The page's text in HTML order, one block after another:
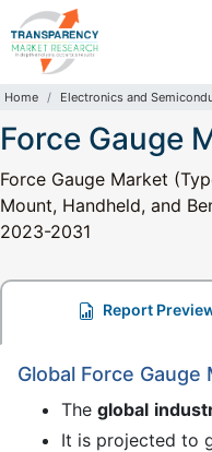
Home Electronics and
Force Gauge
Force Gauge Market
Mount, Handheld, and
2023-2031
Report
Global Force
The global
It is projected to